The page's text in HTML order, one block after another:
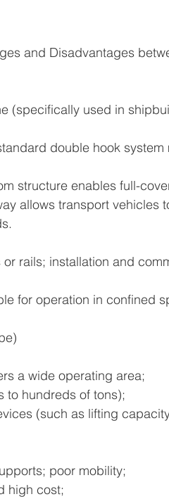
and Disadvantages
(specifically used in
double hook
structure enables full-
allows transport vehicles
rails; installation and
for operation in confined
a wide operating area;
to hundreds of tons);
(such as lifting
poor mobility;
high cost;